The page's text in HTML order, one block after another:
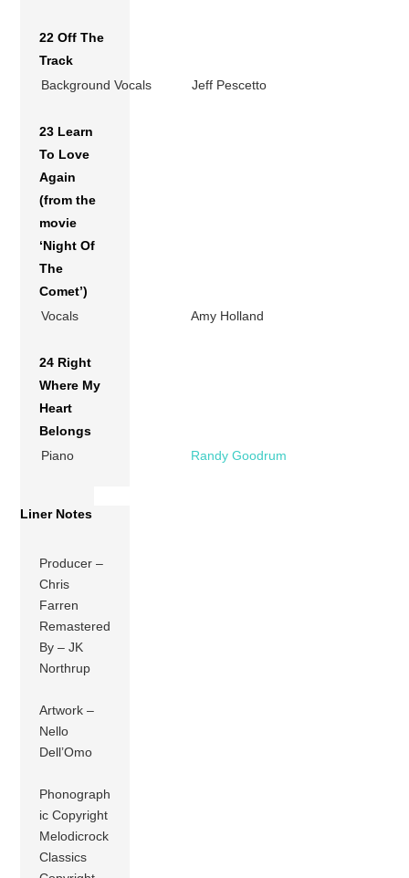
22 Off The
Track
Background Vocals
Jeff Pescetto
23 Learn
To Love
Again
(from the
movie
‘Night Of
The
Comet’)
Vocals
Amy Holland
24 Right
Where My
Heart
Belongs
Piano
Randy Goodrum
Liner Notes
Producer –
Chris
Farren
Remastered
By – JK
Northrup
Artwork –
Nello
Dell’Omo
Phonograph
ic Copyright
Melodicrock
Classics